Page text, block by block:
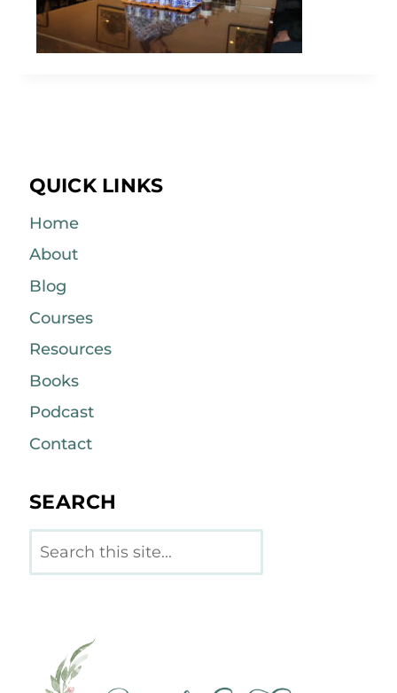
QUICK LINKS
Home
About
Blog
Courses
Resources
Books
Podcast
Contact
SEARCH
Search